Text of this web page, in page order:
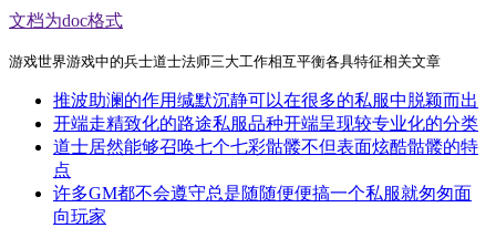
文档为doc格式
游戏世界游戏中的兵士道士法师三大工作相互平衡各具特征相关文章
推波助澜的作用缄默沉静可以在很多的私服中脱颖而出
开端走精致化的路途私服品种开端呈现较专业化的分类
道士居然能够召唤七个七彩骷髅不但表面炫酷骷髅的特
点
许多GM都不会遵守总是随随便便搞一个私服就匆匆面
向玩家